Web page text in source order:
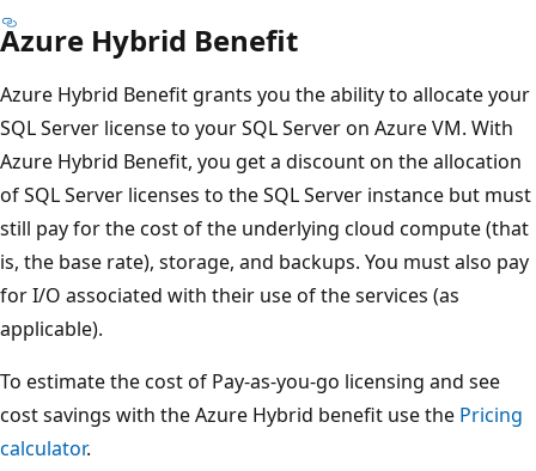
Azure Hybrid Benefit
Azure Hybrid Benefit grants you the ability to allocate your
SQL Server license to your SQL Server on Azure VM. With
Azure Hybrid Benefit, you get a discount on the allocation
of SQL Server licenses to the SQL Server instance but must
still pay for the cost of the underlying cloud compute (that
is, the base rate), storage, and backups. You must also pay
for I/O associated with their use of the services (as
applicable).
To estimate the cost of Pay-as-you-go licensing and see
cost savings with the Azure Hybrid benefit use the Pricing
calculator.